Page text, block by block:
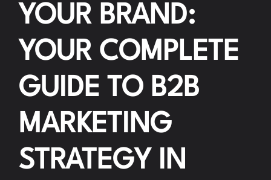
YOUR BRAND:
YOUR COMPLETE
GUIDE TO B2B
MARKETING
STRATEGY IN